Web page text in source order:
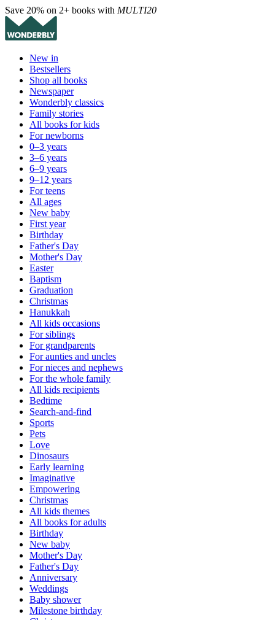
Save 20% on 2+ books with MULTI20
New in
Bestsellers
Shop all books
Newspaper
Wonderbly classics
Family stories
All books for kids
For newborns
0–3 years
3–6 years
6–9 years
9–12 years
For teens
All ages
New baby
First year
Birthday
Father's Day
Mother's Day
Easter
Baptism
Graduation
Christmas
Hanukkah
All kids occasions
For siblings
For grandparents
For aunties and uncles
For nieces and nephews
For the whole family
All kids recipients
Bedtime
Search-and-find
Sports
Pets
Love
Dinosaurs
Early learning
Imaginative
Empowering
Christmas
All kids themes
All books for adults
Birthday
New baby
Mother's Day
Father's Day
Anniversary
Weddings
Baby shower
Milestone birthday